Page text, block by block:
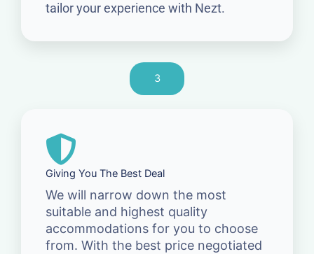
tailor your experience with Nezt.
3
Giving You The Best Deal
We will narrow down the most
suitable and highest quality
accommodations for you to choose
from. With the best price negotiated